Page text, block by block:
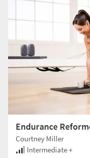
Endurance
Courtney Miller
Intermediate +